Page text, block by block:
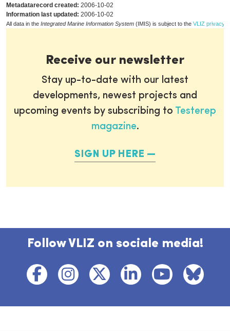
Metadatarecord created: 2006-10-02
Information last updated: 2006-10-02
All data in the Integrated Marine Information System (IMIS) is subject to the VLIZ privacy
Receive our newsletter
Stay up-to-date with our latest
developments, newest projects and
upcoming events by subscribing to Testerep
magazine.
SIGN UP HERE
Follow VLIZ on sociale media!